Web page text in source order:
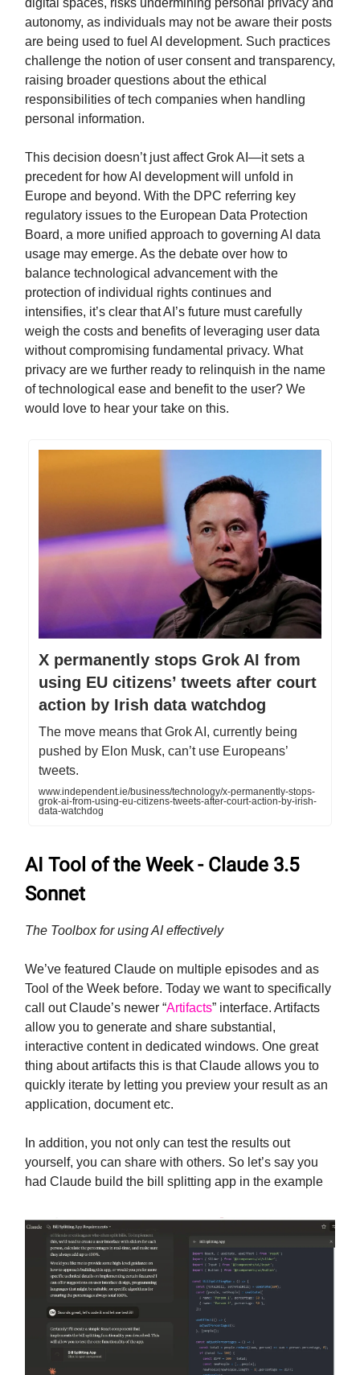
digital spaces, risks undermining personal privacy and
autonomy, as individuals may not be aware their posts
are being used to fuel AI development. Such practices
challenge the notion of user consent and transparency,
raising broader questions about the ethical
responsibilities of tech companies when handling
personal information.
This decision doesn’t just affect Grok AI—it sets a
precedent for how AI development will unfold in
Europe and beyond. With the DPC referring key
regulatory issues to the European Data Protection
Board, a more unified approach to governing AI data
usage may emerge. As the debate over how to
balance technological advancement with the
protection of individual rights continues and
intensifies, it’s clear that AI’s future must carefully
weigh the costs and benefits of leveraging user data
without compromising fundamental privacy. What
privacy are we further ready to relinquish in the name
of technological ease and benefit to the user? We
would love to hear your take on this.
X permanently stops Grok AI from
using EU citizens’ tweets after court
action by Irish data watchdog
The move means that Grok AI, currently being
pushed by Elon Musk, can’t use Europeans’
tweets.
www.independent.ie/business/technology/x-permanently-stops-
grok-ai-from-using-eu-citizens-tweets-after-court-action-by-irish-
data-watchdog
AI Tool of the Week - Claude 3.5
Sonnet
The Toolbox for using AI effectively
We’ve featured Claude on multiple episodes and as
Tool of the Week before. Today we want to specifically
call out Claude’s newer “Artifacts” interface. Artifacts
allow you to generate and share substantial,
interactive content in dedicated windows. One great
thing about artifacts this is that Claude allows you to
quickly iterate by letting you preview your result as an
application, document etc.
In addition, you not only can test the results out
yourself, you can share with others. So let’s say you
had Claude build the bill splitting app in the example